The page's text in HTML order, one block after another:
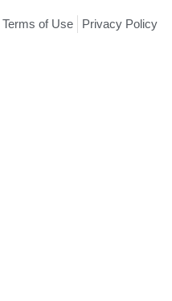
Terms of Use Privacy Policy